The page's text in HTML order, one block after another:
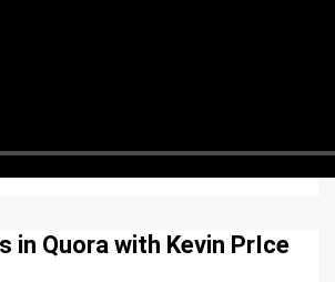
in Quora with Kevin PrIce